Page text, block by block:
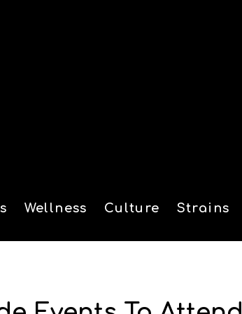
Wellness Culture Strains